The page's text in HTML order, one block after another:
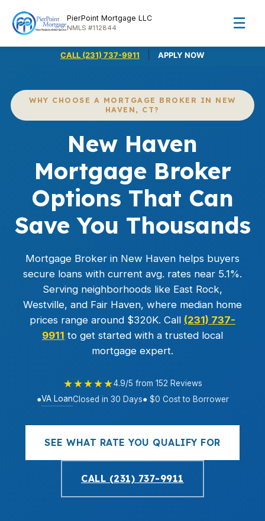
PierPoint Mortgage LLC
NMLS #112844 ☰
CALL (231) 737-9911 APPLY NOW
WHY CHOOSE A MORTGAGE BROKER IN NEW
HAVEN, CT?
New Haven
Mortgage Broker
Options That Can
Save You Thousands
Mortgage Broker in New Haven helps buyers
secure loans with current avg. rates near 5.1%.
Serving neighborhoods like East Rock,
Westville, and Fair Haven, where median home
prices range around $320K. Call (231) 737-
9911 to get started with a trusted local
mortgage expert.
★★★★★4.9/5 from 152 Reviews
●VA LoanClosed in 30 Days● $0 Cost to Borrower
SEE WHAT RATE YOU QUALIFY FOR
CALL (231) 737-9911